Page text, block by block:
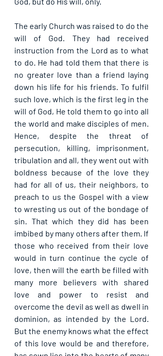
The early Church was raised to do the
will of God. They had received
instruction from the Lord as to what
to do. He had told them that there is
no greater love than a friend laying
down his life for his friends. To fulfil
such love, which is the first leg in the
will of God, He told them to go into all
the world and make disciples of men.
Hence, despite the threat of
persecution, killing, imprisonment,
tribulation and all, they went out with
boldness because of the love they
had for all of us, their neighbors, to
preach to us the Gospel with a view
to wresting us out of the bondage of
sin. That which they did has been
imbibed by many others after them. If
those who received from their love
would in turn continue the cycle of
love, then will the earth be filled with
many more believers with shared
love and power to resist and
overcome the devil as well as dwell in
dominion, as intended by the Lord.
But the enemy knows what the effect
of this love would be and therefore,